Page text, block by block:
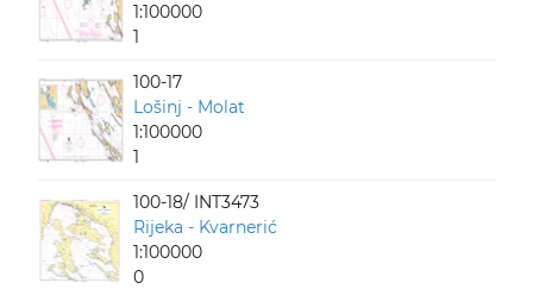
1:100000
1
100-17
Lošinj - Molat
1:100000
1
100-18/ INT3473
Rijeka - Kvarnerić
1:100000
0